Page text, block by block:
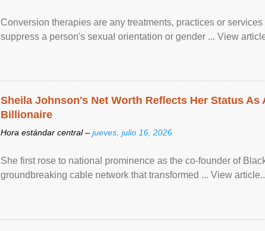
Conversion therapies are any treatments, practices or
suppress a person's sexual orientation or gender ... View
Sheila Johnson's Net Worth Reflects Her Status
Billionaire
Hora estándar central – jueves, julio 16, 2026
She first rose to national prominence as the co-founder of
groundbreaking cable network that transformed ... View